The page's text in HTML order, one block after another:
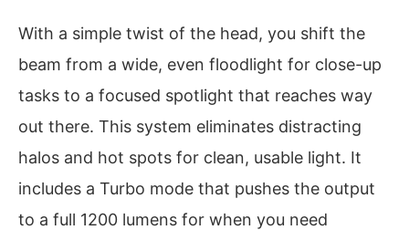
With a simple twist of the head, you shift the
beam from a wide, even floodlight for close-up
tasks to a focused spotlight that reaches way
out there. This system eliminates distracting
halos and hot spots for clean, usable light. It
includes a Turbo mode that pushes the output
to a full 1200 lumens for when you need